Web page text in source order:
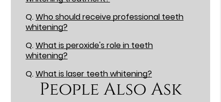
Q.Who should receive professional teeth
whitening?
Q.What is peroxide's role in teeth
whitening?
Q.What is laser teeth whitening?
People Also Ask